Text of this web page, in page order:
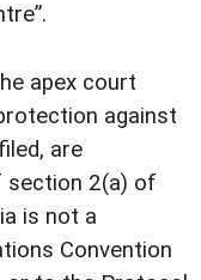
apex court
against
are
section 2(a) of
is not a
Convention